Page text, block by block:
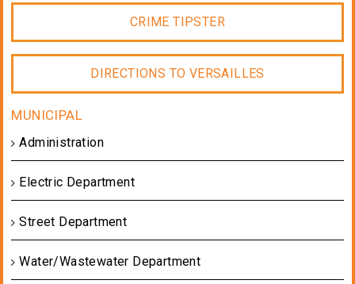
CRIME TIPSTER
DIRECTIONS TO VERSAILLES
Administration
Electric Department
Street Department
Water/Wastewater Department